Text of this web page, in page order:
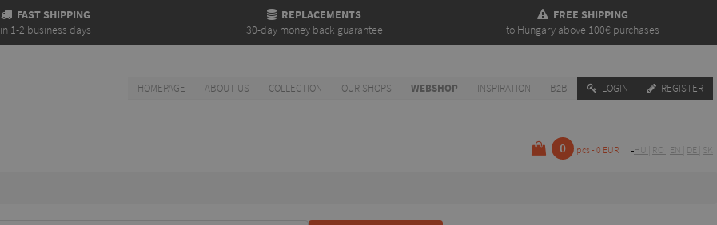
FAST SHIPPING
in 1-2 business days
REPLACEMENTS
30-day money back guarantee
FREE SHIPPING
to Hungary above 100€ purchases
HOMEPAGE ABOUT US COLLECTION OUR SHOPS WEBSHOP INSPIRATION B2B LOGIN REGISTER
0 pcs - 0 EUR HU RO EN DE SK